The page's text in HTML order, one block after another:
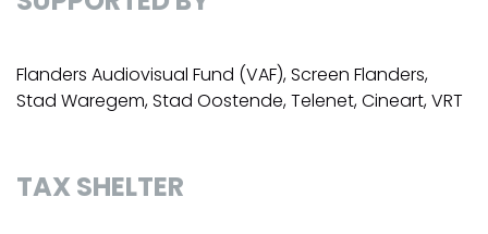
Flanders Audiovisual Fund (VAF), Screen Flanders,
Stad Waregem, Stad Oostende, Telenet, Cineart, VRT
TAX SHELTER